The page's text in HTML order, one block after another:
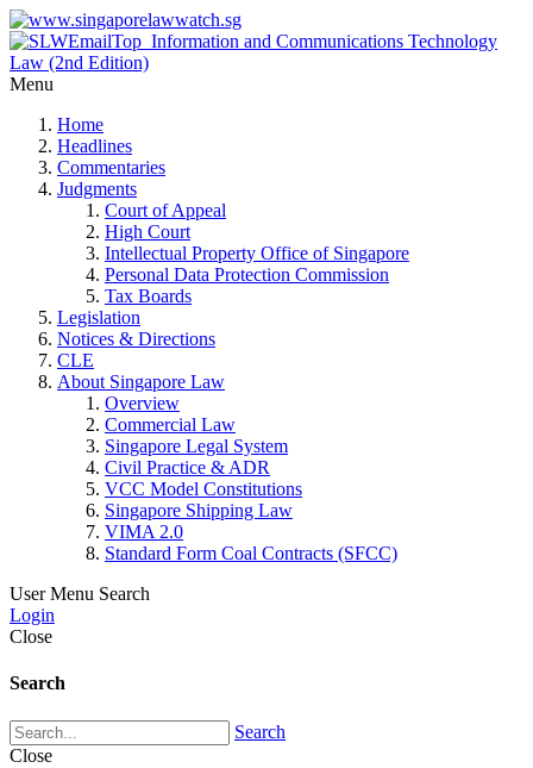
Menu
Home
Headlines
Commentaries
Judgments
Court of Appeal
High Court
Intellectual Property Office of Singapore
Personal Data Protection Commission
Tax Boards
Legislation
Notices & Directions
CLE
About Singapore Law
Overview
Commercial Law
Singapore Legal System
Civil Practice & ADR
VCC Model Constitutions
Singapore Shipping Law
VIMA 2.0
Standard Form Coal Contracts (SFCC)
User Menu Search
Login
Close
Search
Search
Close